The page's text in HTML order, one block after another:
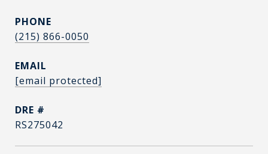
PHONE
(215) 866-0050
EMAIL
[email protected]
DRE #
RS275042